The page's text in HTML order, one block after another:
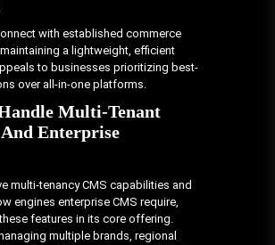
with established commerce
a lightweight, efficient
to businesses prioritizing best-
over all-in-one platforms.
Multi-Tenant
Enterprise
multi-tenancy CMS capabilities and
engines enterprise CMS require,
features in its core offering.
multiple brands, regional